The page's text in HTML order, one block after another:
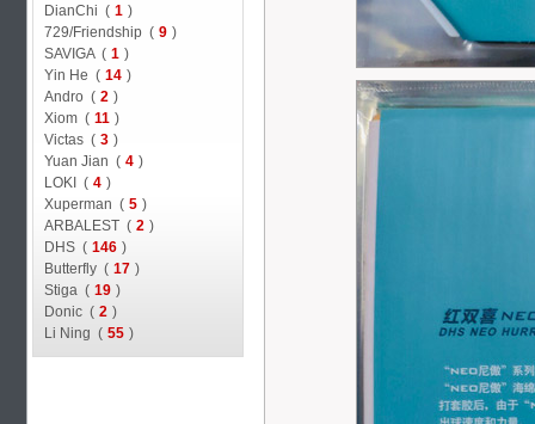
DianChi ( 1 )
729/Friendship ( 9 )
SAVIGA ( 1 )
Yin He ( 14 )
Andro ( 2 )
Xiom ( 11 )
Victas ( 3 )
Yuan Jian ( 4 )
LOKI ( 4 )
Xuperman ( 5 )
ARBALEST ( 2 )
DHS ( 146 )
Butterfly ( 17 )
Stiga ( 19 )
Donic ( 2 )
Li Ning ( 55 )